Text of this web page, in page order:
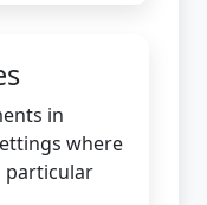
in
where
particular